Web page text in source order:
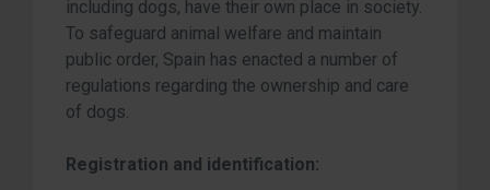
including dogs, have their own place in society.
To safeguard animal welfare and maintain
public order, Spain has enacted a number of
regulations regarding the ownership and care
of dogs.
Registration and identification: